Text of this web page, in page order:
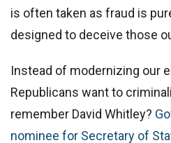
is often taken as fraud is
designed to deceive those
Instead of modernizing our
Republicans want to
remember David Whitley?
nominee for Secretary of